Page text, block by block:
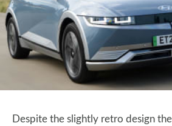
Despite the slightly retro design